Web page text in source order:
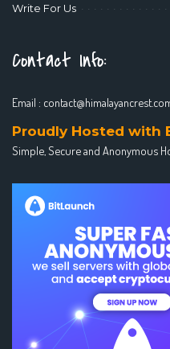
Write For Us
Contact Info:
Email :
Proudly Hosted with
Simple, Secure and Anonymous